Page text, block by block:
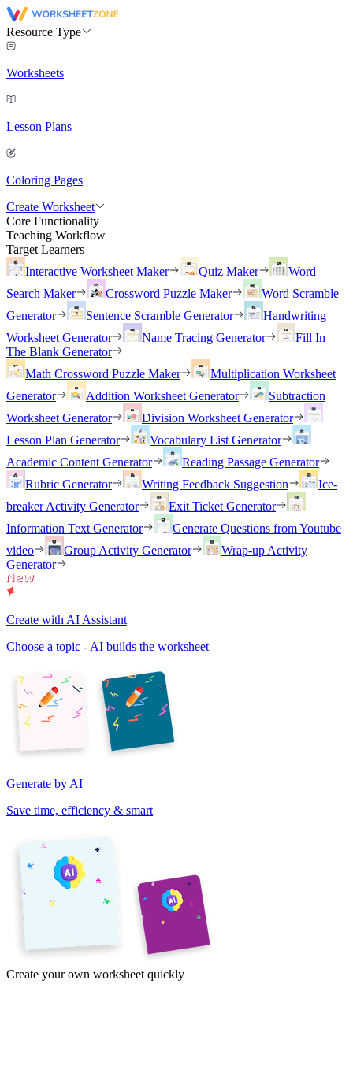
Resource Type
Worksheets
Lesson Plans
Coloring Pages
Create Worksheet
Core Functionality
Teaching Workflow
Target Learners
Interactive Worksheet Maker
Quiz Maker
Word
Search Maker
Crossword Puzzle Maker
Word Scramble
Generator
Sentence Scramble Generator
Handwriting
Worksheet Generator
Name Tracing Generator
Fill In
The Blank Generator
Math Crossword Puzzle Maker
Multiplication Worksheet
Generator
Addition Worksheet Generator
Subtraction
Worksheet Generator
Division Worksheet Generator
Lesson Plan Generator
Vocabulary List Generator
Academic Content Generator
Reading Passage Generator
Rubric Generator
Writing Feedback Suggestion
Ice-
breaker Activity Generator
Exit Ticket Generator
Information Text Generator
Generate Questions from Youtube
video
Group Activity Generator
Wrap-up Activity
Generator
Create with AI Assistant
Choose a topic - AI builds the worksheet
Generate by AI
Save time, efficiency & smart
Create your own worksheet quickly